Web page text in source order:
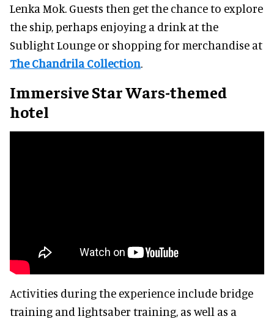
Lenka Mok. Guests then get the chance to explore
the ship, perhaps enjoying a drink at the
Sublight Lounge or shopping for merchandise at
The Chandrila Collection.
Immersive Star Wars-themed
hotel
Activities during the experience include bridge
training and lightsaber training, as well as a